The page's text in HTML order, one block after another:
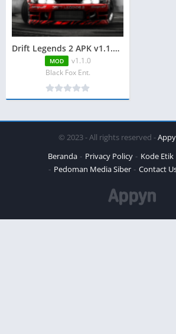
Drift Legends 2 APK v1.1.0 + MOD (Uang yang tidak terbatas)
MOD
v1.1.0
Black Fox Ent.
© 2023 - All rights reserved -
Beranda
Privacy Policy Kode Etik
Pedoman Media Siber
Contact